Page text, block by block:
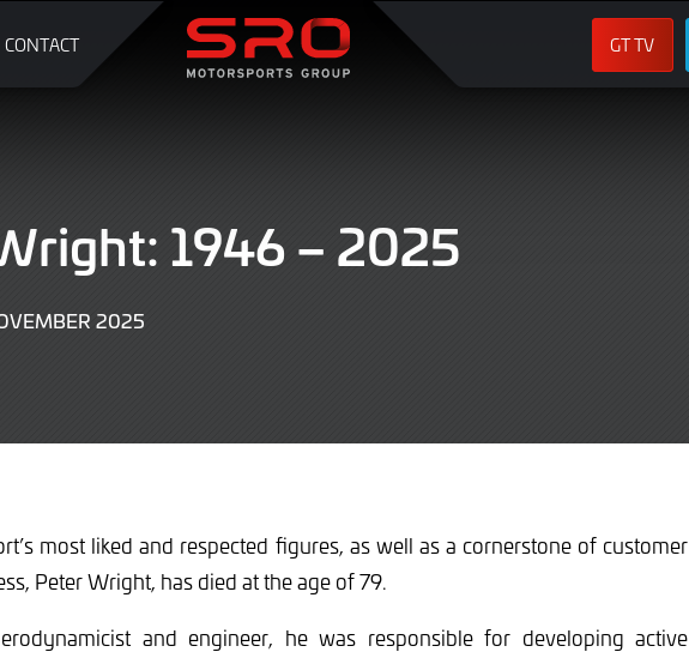
CONTACT GT TV
1946 – 2025
2025
most liked and respected figures, as well as a cornerstone of customer
Peter Wright, has died at the age of 79.
and engineer, he was responsible for developing active